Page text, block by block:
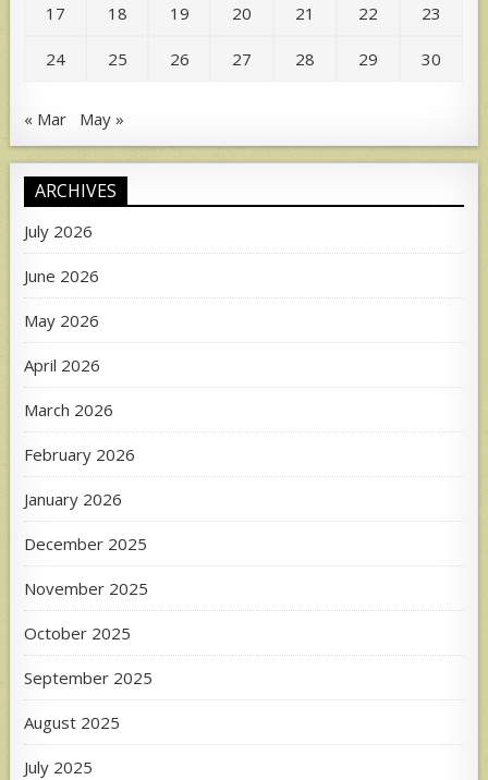
17 18 19 20 21 22 23
24 25 26 27 28 29 30
« Mar May »
ARCHIVES
July 2026
June 2026
May 2026
April 2026
March 2026
February 2026
January 2026
December 2025
November 2025
October 2025
September 2025
August 2025
July 2025